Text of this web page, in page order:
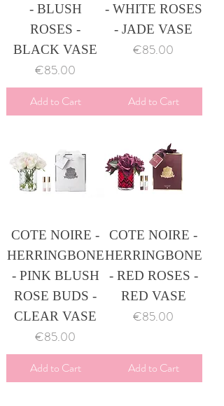
- BLUSH
ROSES -
BLACK VASE
Price
€85.00
Add to Cart
- WHITE ROSES
- JADE VASE
Price
€85.00
Add to Cart
COTE NOIRE -
HERRINGBONE
- PINK BLUSH
ROSE BUDS -
CLEAR VASE
Price
€85.00
Add to Cart
COTE NOIRE -
HERRINGBONE
- RED ROSES -
RED VASE
Price
€85.00
Add to Cart